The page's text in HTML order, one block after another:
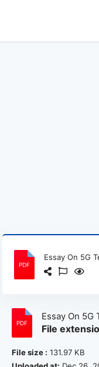
Essay On
File
File size : 131.97 KB